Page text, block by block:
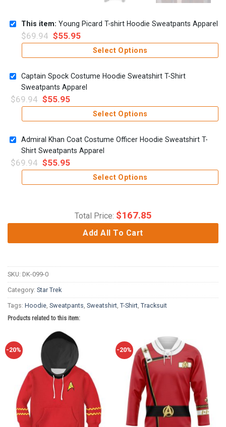
This item: Young Picard T-shirt Hoodie Sweatpants Apparel
$69.94 $55.95
Select Options
Captain Spock Costume Hoodie Sweatshirt T-Shirt
Sweatpants Apparel
$69.94 $55.95
Select Options
Admiral Khan Coat Costume Officer Hoodie Sweatshirt T-
Shirt Sweatpants Apparel
$69.94 $55.95
Select Options
Total Price: $167.85
Add All To Cart
SKU: DK-099-0
Category: Star Trek
Tags: Hoodie Sweatpants Sweatshirt T-Shirt Tracksuit
Products related to this item:
-20% -20%